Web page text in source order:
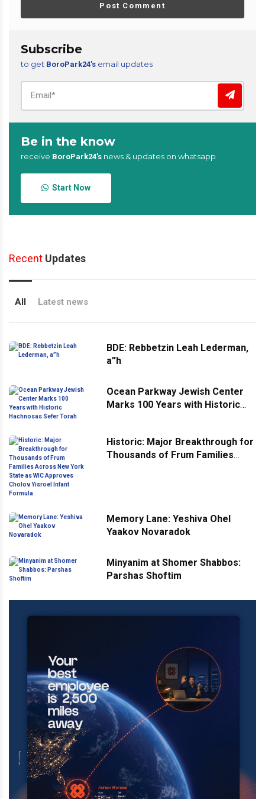
Post Comment
Subscribe
to get BoroPark24’s email updates
Be in the know
receive BoroPark24’s news & updates on whatsapp
Start Now
Recent Updates
All Latest news
BDE: Rebbetzin Leah Lederman,
a”h
Ocean Parkway Jewish Center
Marks 100 Years with Historic
Historic: Major Breakthrough for
Thousands of Frum Families
Memory Lane: Yeshiva Ohel
Yaakov Novaradok
Minyanim at Shomer Shabbos:
Parshas Shoftim